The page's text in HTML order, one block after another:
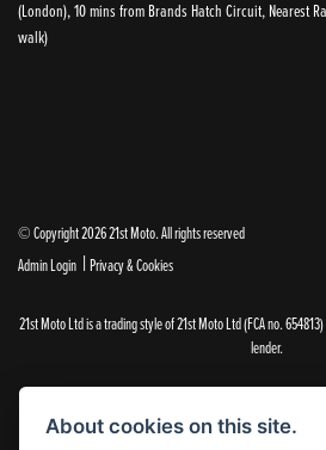
(London), 10 mins from Brands Hatch Circuit, Nearest
walk)
© Copyright 2026 21st Moto. All rights reserved
Admin Login | Privacy & Cookies
21st Moto Ltd is a trading style of 21st Moto Ltd (FCA no.
lender.
Please note that whilst we endeavour to ensure that our
we reserve the right to amend the quoted
✝Please note that there is an additional £99.00 preparation
About cookies on this site.